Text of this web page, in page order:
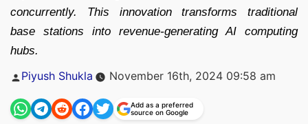
concurrently. This innovation transforms traditional
base stations into revenue-generating AI computing
hubs.
Posted
Piyush Shukla November 16th, 2024 09:58 am
Add as a preferred
source on Google